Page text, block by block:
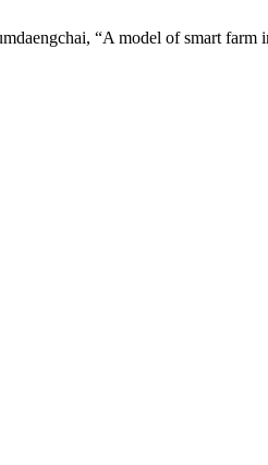
“A model of smart